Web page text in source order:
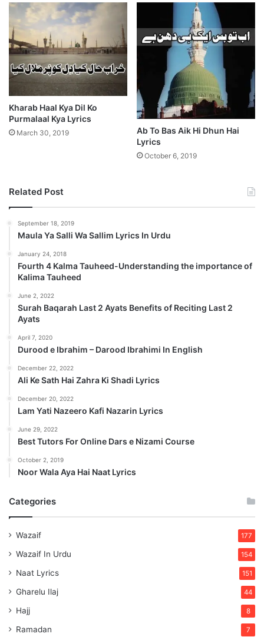
Kharab Haal Kya Dil Ko
Purmalaal Kya Lyrics
March 30, 2019
Ab To Bas Aik Hi Dhun Hai
Lyrics
October 6, 2019
Related Post
September 18, 2019
Maula Ya Salli Wa Sallim Lyrics In Urdu
January 24, 2018
Fourth 4 Kalma Tauheed-Understanding the importance of
Kalima Tauheed
June 2, 2022
Surah Baqarah Last 2 Ayats Benefits of Reciting Last 2
Ayats
April 7, 2020
Durood e Ibrahim – Darood Ibrahimi In English
December 22, 2022
Ali Ke Sath Hai Zahra Ki Shadi Lyrics
December 20, 2022
Lam Yati Nazeero Kafi Nazarin Lyrics
June 29, 2022
Best Tutors For Online Dars e Nizami Course
October 2, 2019
Noor Wala Aya Hai Naat Lyrics
Categories
Wazaif 177
Wazaif In Urdu 154
Naat Lyrics 151
Gharelu Ilaj 44
Hajj 8
Ramadan 7